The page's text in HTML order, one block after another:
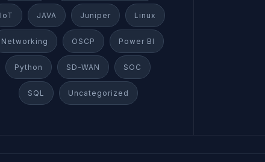
IoT JAVA Juniper Linux
Networking OSCP Power BI
Python SD-WAN SOC
SQL Uncategorized